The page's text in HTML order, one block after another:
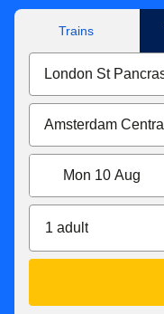
Trains
Mon 10 Aug
1 adult